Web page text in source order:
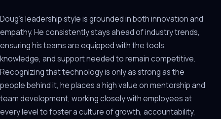
Doug’s leadership style is grounded in both innovation and
empathy. He consistently stays ahead of industry trends,
ensuring his teams are equipped with the tools,
knowledge, and support needed to remain competitive.
Recognizing that technology is only as strong as the
people behind it, he places a high value on mentorship and
team development, working closely with employees at
every level to foster a culture of growth, accountability,